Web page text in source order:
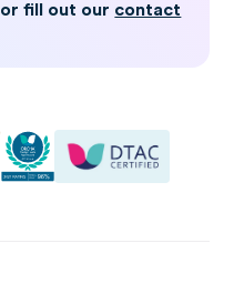
or fill out our contact